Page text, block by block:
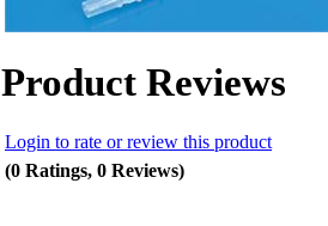
Product Reviews
Login to rate or review this product
(0 Ratings, 0 Reviews)